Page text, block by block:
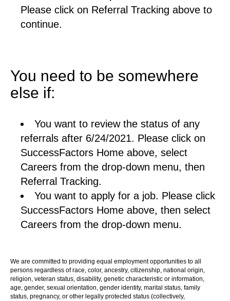
Please click on Referral Tracking above to
continue.
You need to be somewhere
else if:
You want to review the status of any
referrals after 6/24/2021. Please click on
SuccessFactors Home above, select
Careers from the drop-down menu, then
Referral Tracking.
You want to apply for a job. Please click
SuccessFactors Home above, then select
Careers from the drop-down menu.
We are committed to providing equal employment opportunities to all
persons regardless of race, color, ancestry, citizenship, national origin,
religion, veteran status, disability, genetic characteristic or information,
age, gender, sexual orientation, gender identity, marital status, family
status, pregnancy, or other legally protected status (collectively,